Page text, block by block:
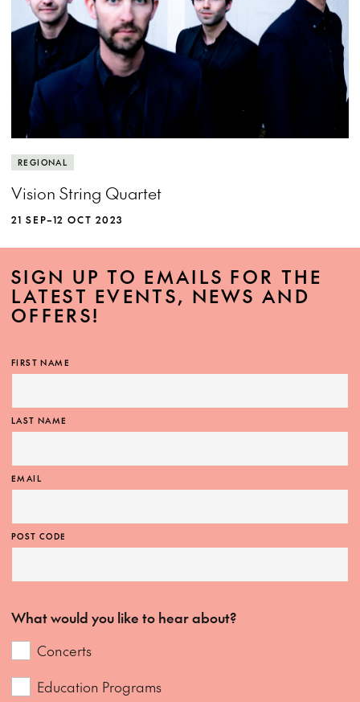
REGIONAL
Vision String Quartet
21 SEP–12 OCT 2023
SIGN UP TO EMAILS FOR THE
LATEST EVENTS, NEWS AND
OFFERS!
FIRST NAME
LAST NAME
EMAIL
POST CODE
What would you like to hear about?
Concerts
Education Programs